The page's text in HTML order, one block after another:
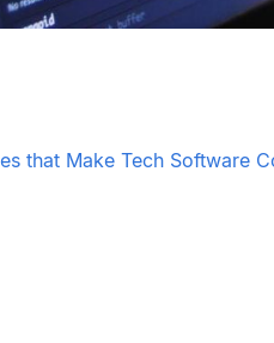
that Make Tech Software